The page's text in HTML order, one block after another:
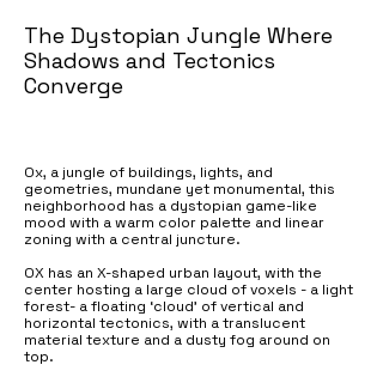
The Dystopian Jungle Where
Shadows and Tectonics
Converge
Ox, a jungle of buildings, lights, and
geometries, mundane yet monumental, this
neighborhood has a dystopian game-like
mood with a warm color palette and linear
zoning with a central juncture.
OX has an X-shaped urban layout, with the
center hosting a large cloud of voxels - a light
forest- a floating ‘cloud’ of vertical and
horizontal tectonics, with a translucent
material texture and a dusty fog around on
top.